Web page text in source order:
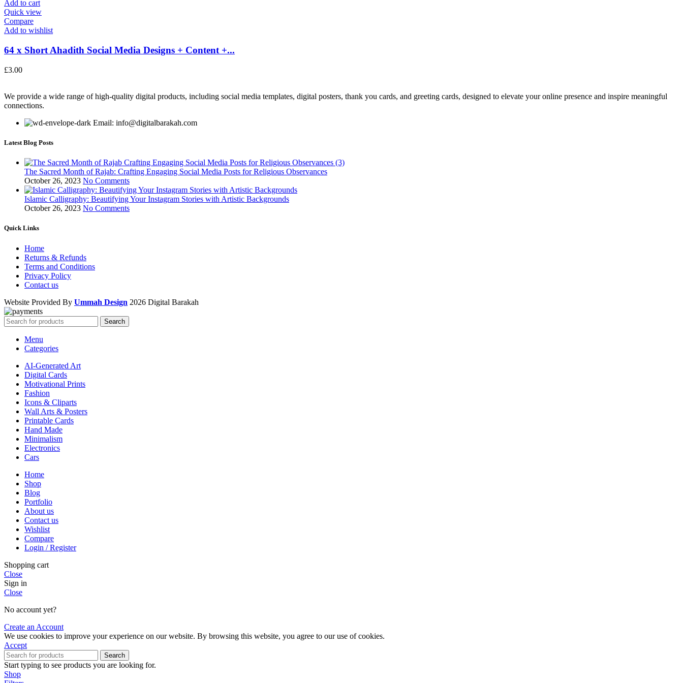
Add to cart
Quick view
Compare
Add to wishlist
64 x Short Ahadith Social Media Designs + Content +...
£3.00
We provide a wide range of high-quality digital products, including social media templates, digital posters, thank you cards, and greeting cards, designed to elevate your online presence and inspire meaningful
connections.
Email: info@digitalbarakah.com
Latest Blog Posts
The Sacred Month of Rajab: Crafting Engaging Social Media Posts for Religious Observances
October 26, 2023 No Comments
Islamic Calligraphy: Beautifying Your Instagram Stories with Artistic Backgrounds
October 26, 2023 No Comments
Quick Links
Home
Returns & Refunds
Terms and Conditions
Privacy Policy
Contact us
Website Provided By Ummah Design 2026 Digital Barakah
Search
Menu
Categories
AI-Generated Art
Digital Cards
Motivational Prints
Fashion
Icons & Cliparts
Wall Arts & Posters
Printable Cards
Hand Made
Minimalism
Electronics
Cars
Home
Shop
Blog
Portfolio
About us
Contact us
Wishlist
Compare
Login / Register
Shopping cart
Close
Sign in
Close
No account yet?
Create an Account
We use cookies to improve your experience on our website. By browsing this website, you agree to our use of cookies.
Accept
Search
Start typing to see products you are looking for.
Shop